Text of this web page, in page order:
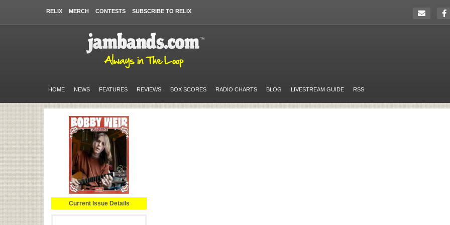
RELIX MERCH CONTESTS SUBSCRIBE TO RELIX
HOME NEWS FEATURES REVIEWS BOX SCORES RADIO CHARTS BLOG LIVESTREAM GUIDE RSS
Current Issue Details